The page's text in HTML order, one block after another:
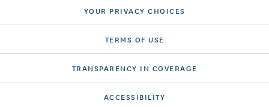
YOUR PRIVACY CHOICES
TERMS OF USE
TRANSPARENCY IN COVERAGE
ACCESSIBILITY